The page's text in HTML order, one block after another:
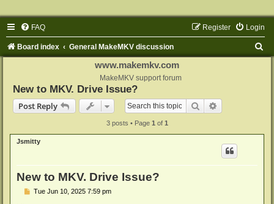
FAQ Login
Register
Board index General MakeMKV discussion
www.makemkv.com
MakeMKV support forum
New to MKV. Drive Issue?
Post Reply
Search
3 posts • Page 1 of 1
Jsmitty
New to MKV. Drive Issue?
PTue Jun 10, 2025 7:59 pm